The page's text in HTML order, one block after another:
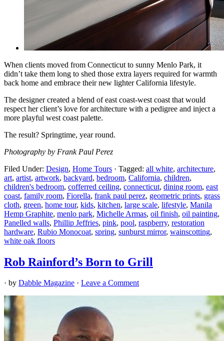
When clients moved from Connecticut to sunny Menlo Park, it
didn’t take them long to shed those extra layers required for warmth
back home and embrace their new lighter California lifestyle.
The designer created a blend of east coast-west coast that would
respect her client’s love forarchitecture with a pedigree and inject a
more playful west coast palette.
The result? Springtime, year round.
Photography by Frank Paul Perez
Filed Under: Design, Home Tours · Tagged: all white, architecture,
art, artist, artwork, backyard, bedroom, California, children,
children's bedroom, cofferred ceiling, connecticut, dining room, east
coast, family room, Fiorella, frank paul perez, geometric prints, grass
cloth, green, home tour, kids, kitchen, large scale, lifestyle, Manila
Hemp Graphite, menlo park, Michelle Armas, oil finish, oil painting,
Panelled walls, Phillip Jeffries, pink, pool, raspberry, restoration
hardware, Rubio Monocoat, spring, sunburst mirror, wainscotting,
white oak floors
Rob Rainford’s Born to Grill
· by Dabble Magazine · Leave a Comment